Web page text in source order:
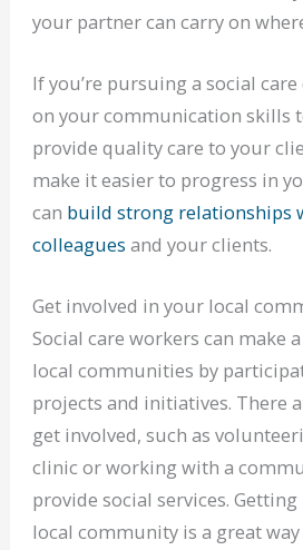
your partner can carry on
If you’re pursuing a social
on your communication skills
provide quality care to your
make it easier to progress in
can build strong relationships
colleagues and your clients.
Get involved in your local
Social care workers can make
local communities by
projects and initiatives. There
get involved, such as
clinic or working with a
provide social services.
local community is a great